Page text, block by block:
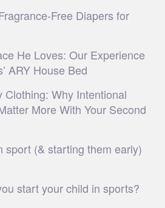
Free Diapers for
He Loves: Our Experience
ARY House Bed
Clothing: Why Intentional
More With Your Second
sport (& starting them early)
start your child in sports?